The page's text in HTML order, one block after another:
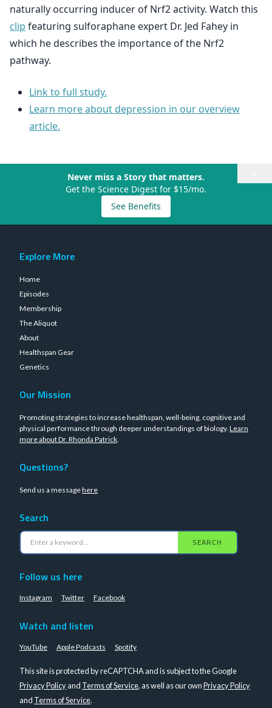
naturally occurring inducer of Nrf2 activity. Watch this
clip featuring sulforaphane expert Dr. Jed Fahey in
which he describes the importance of the Nrf2
pathway.
Link to full study.
Learn more about depression in our overview
article.
Never miss a Story that matters.
Get the Science Digest for $15/mo.
See Benefits
Explore More
Home
Episodes
Membership
The Aliquot
About
Healthspan Gear
Genetics
Our Mission
Promoting strategies to increase healthspan, well-being, cognitive and
physical performance through deeper understandings of biology. Learn
more about Dr. Rhonda Patrick.
Questions?
Send us a messagehere
Search
SEARCH
Follow us here
Instagram Twitter Facebook
Watch and listen
YouTube Apple Podcasts Spotify
This site is protected by reCAPTCHA and is subject to the Google
Privacy Policyand Terms of Service, as well as our ownPrivacy Policy
and Terms of Service.